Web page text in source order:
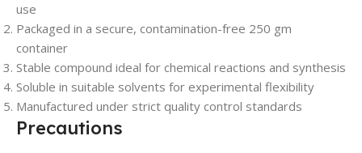
use
Packaged in a secure, contamination-free 250 gm
container
Stable compound ideal for chemical reactions and synthesis
Soluble in suitable solvents for experimental flexibility
Manufactured under strict quality control standards
Precautions